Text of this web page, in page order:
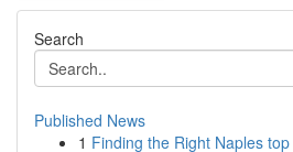
Search
Published News
1 Finding the Right Naples